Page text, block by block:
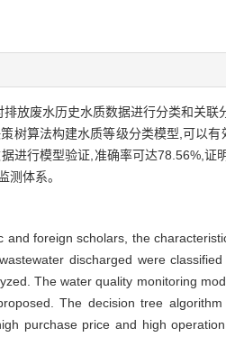
放废水历史水质数据进行分类和关
树算法构建水质等级分类模型,可以
进行模型验证,准确率可达78.56%,证
测体系。
foreign scholars, the
discharged were
The water quality monitoring
The decision tree
purchase price and high